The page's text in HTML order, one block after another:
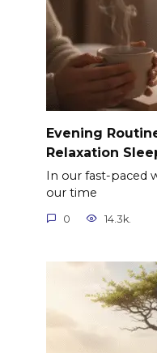
Evening
Relaxation
In our fast-paced
our time
0 14.3k.